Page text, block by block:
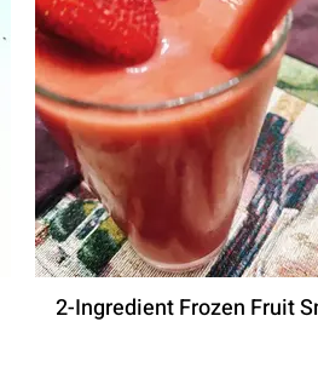
2-Ingredient Frozen Fruit